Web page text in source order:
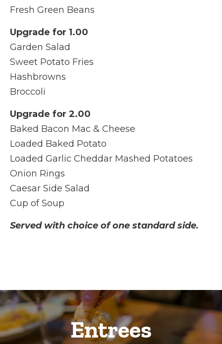
Fresh Green Beans
Upgrade for 1.00
Garden Salad
Sweet Potato Fries
Hashbrowns
Broccoli
Upgrade for 2.00
Baked Bacon Mac & Cheese
Loaded Baked Potato
Loaded Garlic Cheddar Mashed Potatoes
Onion Rings
Caesar Side Salad
Cup of Soup
Served with choice of one standard side.
Entrees